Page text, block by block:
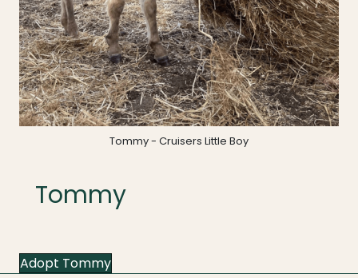
Tommy - Cruisers Little Boy
Tommy
Adopt Tommy